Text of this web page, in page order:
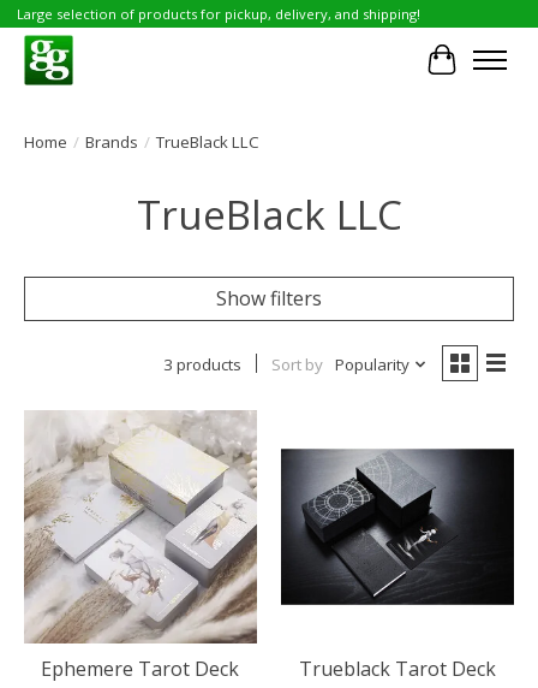
Large selection of products for pickup, delivery, and shipping!
Cart
Home / Brands / TrueBlack LLC
TrueBlack LLC
Show filters
3 products Sort by Popularity
Ephemere Tarot Deck
Trueblack Tarot Deck